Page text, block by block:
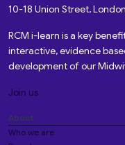
10-18 Union Street,
RCM i-learn is a key
interactive, evidence
development of our
Join us
About
Who we are